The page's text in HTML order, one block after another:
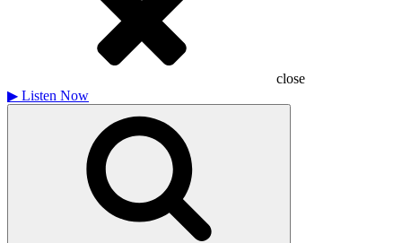
close
▶ Listen Now